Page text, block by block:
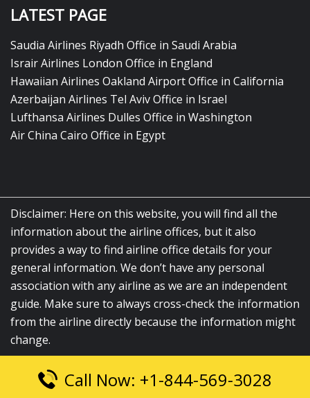
LATEST PAGE
Saudia Airlines Riyadh Office in Saudi Arabia
Israir Airlines London Office in England
Hawaiian Airlines Oakland Airport Office in California
Azerbaijan Airlines Tel Aviv Office in Israel
Lufthansa Airlines Dulles Office in Washington
Air China Cairo Office in Egypt
Disclaimer: Here on this website, you will find all the
information about the airline offices, but it also
provides a way to find airline office details for your
general information. We don’t have any personal
association with any airline as we are an independent
guide. Make sure to always cross-check the information
from the airline directly because the information might
change.
© 2026airlinesofficelocation.com|All Rights Reserved.
Call Now: +1-844-569-3028